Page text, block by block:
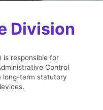
Division
is responsible for
Control
long-term statutory